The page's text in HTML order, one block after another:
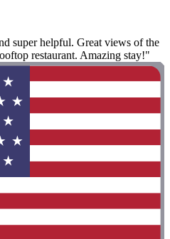
super helpful. Great views of the
restaurant. Amazing stay!"